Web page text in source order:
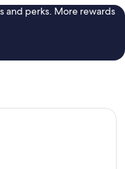
and perks. More rewards